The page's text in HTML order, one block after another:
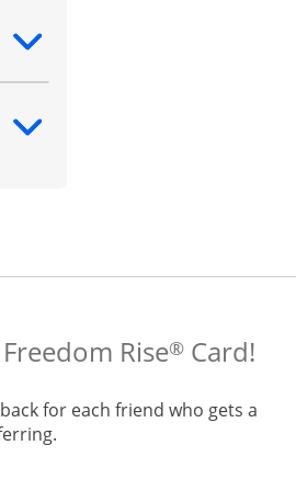
Rise® Card!
for each friend who gets a